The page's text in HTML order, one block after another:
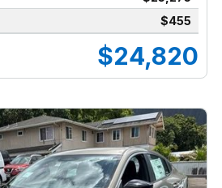
$455
$24,820